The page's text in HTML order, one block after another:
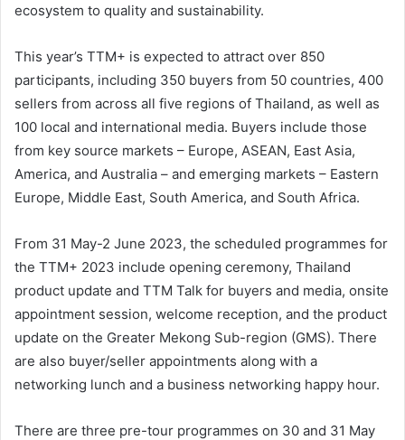
ecosystem to quality and sustainability.
This year’s TTM+ is expected to attract over 850
participants, including 350 buyers from 50 countries, 400
sellers from across all five regions of Thailand, as well as
100 local and international media. Buyers include those
from key source markets – Europe, ASEAN, East Asia,
America, and Australia – and emerging markets – Eastern
Europe, Middle East, South America, and South Africa.
From 31 May-2 June 2023, the scheduled programmes for
the TTM+ 2023 include opening ceremony, Thailand
product update and TTM Talk for buyers and media, onsite
appointment session, welcome reception, and the product
update on the Greater Mekong Sub-region (GMS). There
are also buyer/seller appointments along with a
networking lunch and a business networking happy hour.
There are three pre-tour programmes on 30 and 31 May